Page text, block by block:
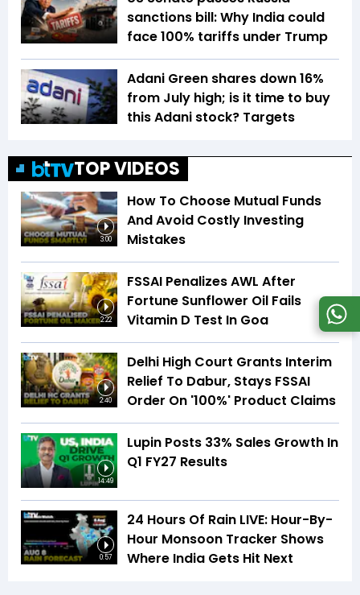
sanctions bill: Why India could
face 100% tariffs under Trump
Adani Green shares down 16%
from July high; is it time to buy
this Adani stock? Targets
TOP VIDEOS
3:00
How To Choose Mutual Funds
And Avoid Costly Investing
Mistakes
2:22
FSSAI Penalizes AWL After
Fortune Sunflower Oil Fails
Vitamin D Test In Goa
2:40
Delhi High Court Grants Interim
Relief To Dabur, Stays FSSAI
Order On '100%' Product Claims
14:49
Lupin Posts 33% Sales Growth In
Q1 FY27 Results
0:57
24 Hours Of Rain LIVE: Hour-By-
Hour Monsoon Tracker Shows
Where India Gets Hit Next